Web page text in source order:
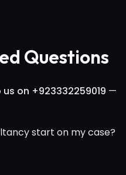
Questions
on +923332259019 —
start on my case?